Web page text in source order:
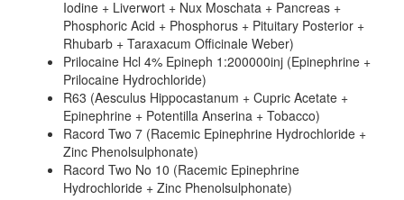
Iodine + Liverwort + Nux Moschata + Pancreas +
Phosphoric Acid + Phosphorus + Pituitary Posterior +
Rhubarb + Taraxacum Officinale Weber)
Prilocaine Hcl 4% Epineph 1:200000inj (Epinephrine +
Prilocaine Hydrochloride)
R63 (Aesculus Hippocastanum + Cupric Acetate +
Epinephrine + Potentilla Anserina + Tobacco)
Racord Two 7 (Racemic Epinephrine Hydrochloride +
Zinc Phenolsulphonate)
Racord Two No 10 (Racemic Epinephrine
Hydrochloride + Zinc Phenolsulphonate)